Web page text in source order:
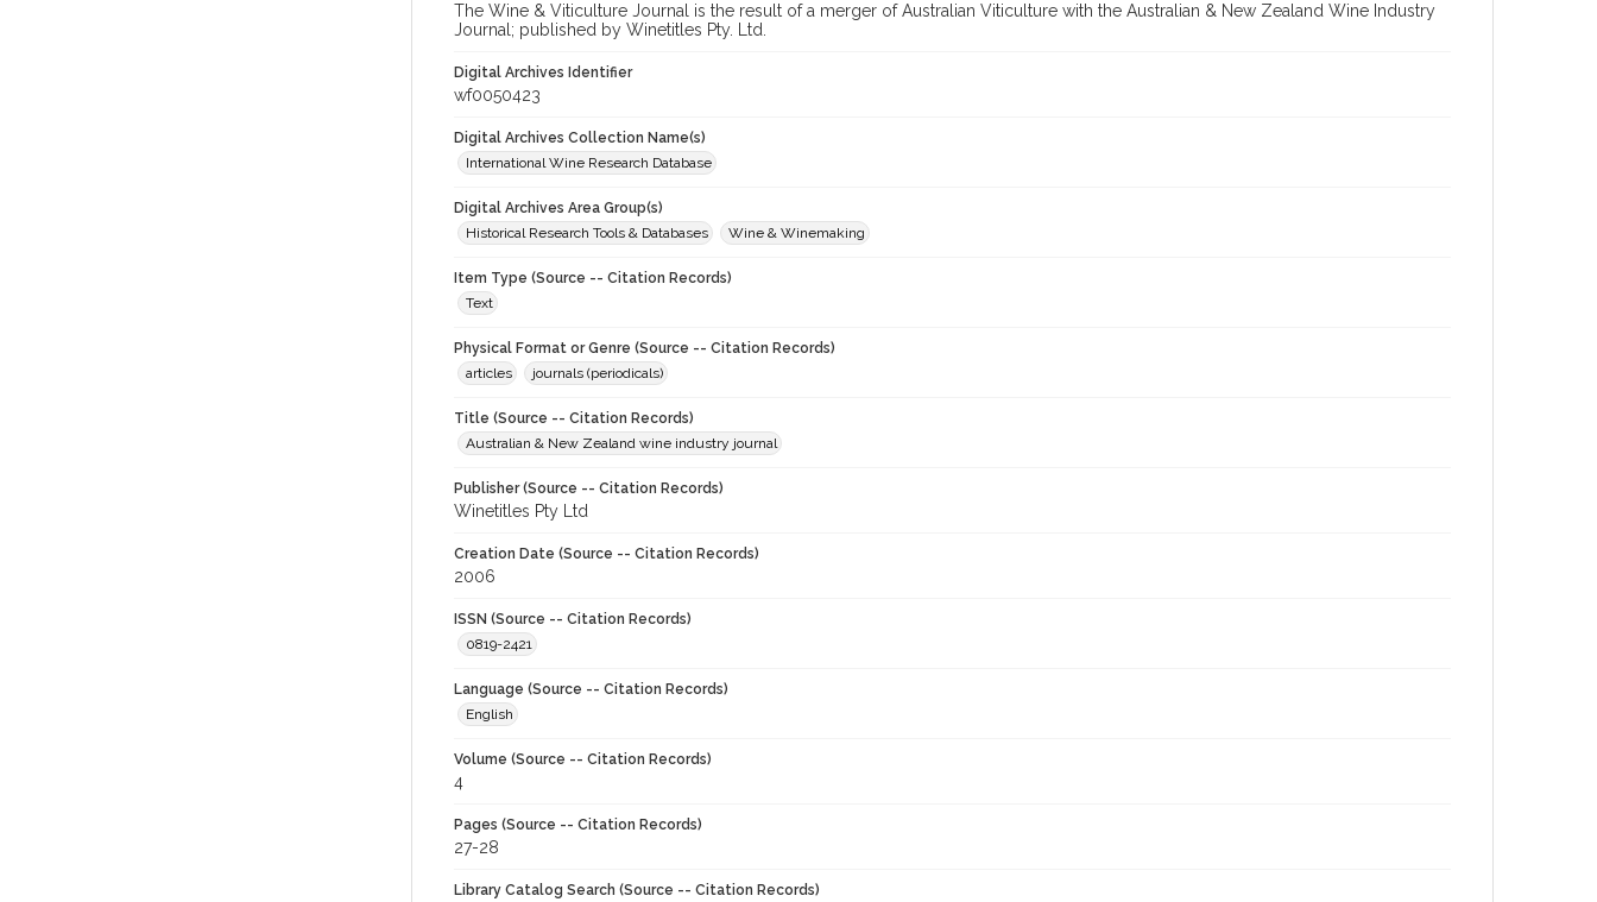
The Wine & Viticulture Journal is the result of a merger of Australian Viticulture with the Australian & New Zealand Wine Industry
Journal; published by Winetitles Pty. Ltd.
Digital Archives Identifier
wf0050423
Digital Archives Collection Name(s)
International Wine Research Database
Digital Archives Area Group(s)
Historical Research Tools & Databases
Wine & Winemaking
Item Type (Source -- Citation Records)
Text
Physical Format or Genre (Source -- Citation Records)
articles
journals (periodicals)
Title (Source -- Citation Records)
Australian & New Zealand wine industry journal
Publisher (Source -- Citation Records)
Winetitles Pty Ltd
Creation Date (Source -- Citation Records)
2006
ISSN (Source -- Citation Records)
0819-2421
Language (Source -- Citation Records)
English
Volume (Source -- Citation Records)
4
Pages (Source -- Citation Records)
27-28
Library Catalog Search (Source -- Citation Records)